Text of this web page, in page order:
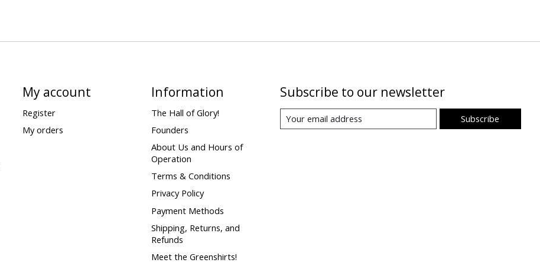
My account
Register
My orders
Information
The Hall of Glory!
Founders
About Us and Hours of
Operation
Terms & Conditions
Privacy Policy
Payment Methods
Shipping, Returns, and
Refunds
Meet the Greenshirts!
Subscribe to our newsletter
Subscribe